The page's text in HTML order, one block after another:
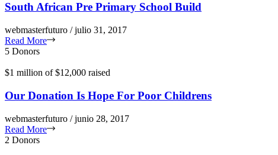
South African Pre Primary School Build
webmasterfuturo / julio 31, 2017
Read More
5 Donors
$1 million of $12,000 raised
Our Donation Is Hope For Poor Childrens
webmasterfuturo / junio 28, 2017
Read More
2 Donors